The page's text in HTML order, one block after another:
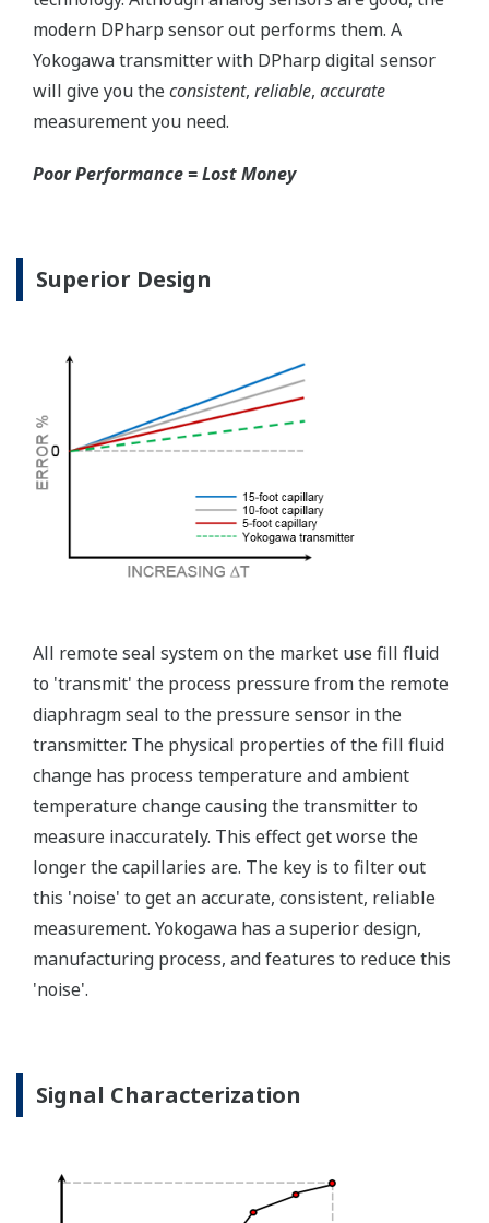
modern DPharp sensor out performs them. A
Yokogawa transmitter with DPharp digital sensor
will give you theconsistent, reliable, accurate
measurement you need.
Poor Performance = Lost Money
Superior Design
All remote seal system on the market use fill fluid
to 'transmit' the process pressure from the remote
diaphragm seal to the pressure sensor in the
transmitter. The physical properties of the fill fluid
change has process temperature and ambient
temperature change causing the transmitter to
measure inaccurately. This effect get worse the
longer the capillaries are. The key is to filter out
this 'noise' to get an accurate, consistent, reliable
measurement. Yokogawa has a superior design,
manufacturing process, and features to reduce this
'noise'.
Signal Characterization